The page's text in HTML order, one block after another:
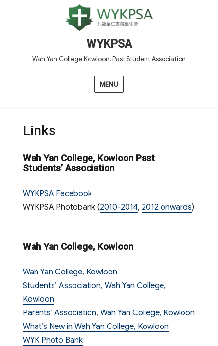
WYKPSA
Wah Yan College Kowloon, Past Student Association
MENU
Links
Wah Yan College, Kowloon Past
Students’ Association
WYKPSA Facebook
WYKPSA Photobank (2010-2014, 2012 onwards)
Wah Yan College, Kowloon
Wah Yan College, Kowloon
Students’ Association, Wah Yan College,
Kowloon
Parents’ Association, Wah Yan College, Kowloon
What’s New in Wah Yan College, Kowloon
WYK Photo Bank